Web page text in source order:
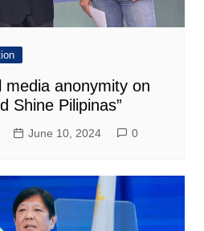
media anonymity on
Shine Pilipinas”
June 10, 2024 0